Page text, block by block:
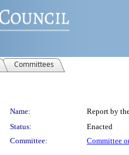
Committees
Name:
Report by
Status:
Enacted
Committee:
Committee